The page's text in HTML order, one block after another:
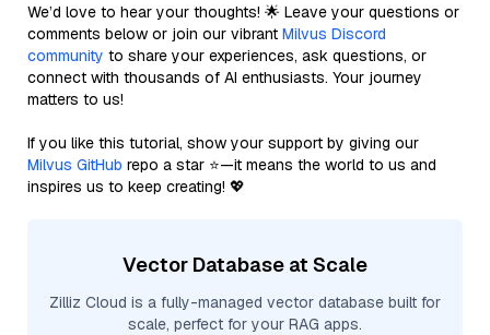
We’d love to hear your thoughts! 🌟 Leave your questions or
comments below or join our vibrant Milvus Discord
community to share your experiences, ask questions, or
connect with thousands of AI enthusiasts. Your journey
matters to us!
If you like this tutorial, show your support by giving our
Milvus GitHub repo a star ⭐—it means the world to us and
inspires us to keep creating! 💖
Vector Database at Scale
Zilliz Cloud is a fully-managed vector database built for
scale, perfect for your RAG apps.